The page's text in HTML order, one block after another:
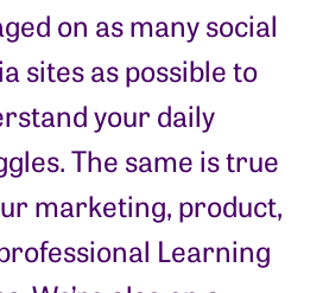
on as many social
sites as possible to
your daily
The same is true
marketing, product,
Learning